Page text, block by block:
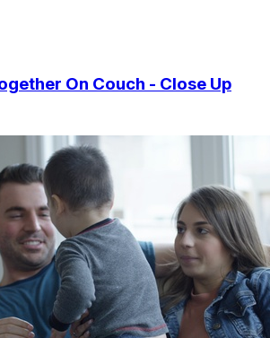
On Couch - Close Up